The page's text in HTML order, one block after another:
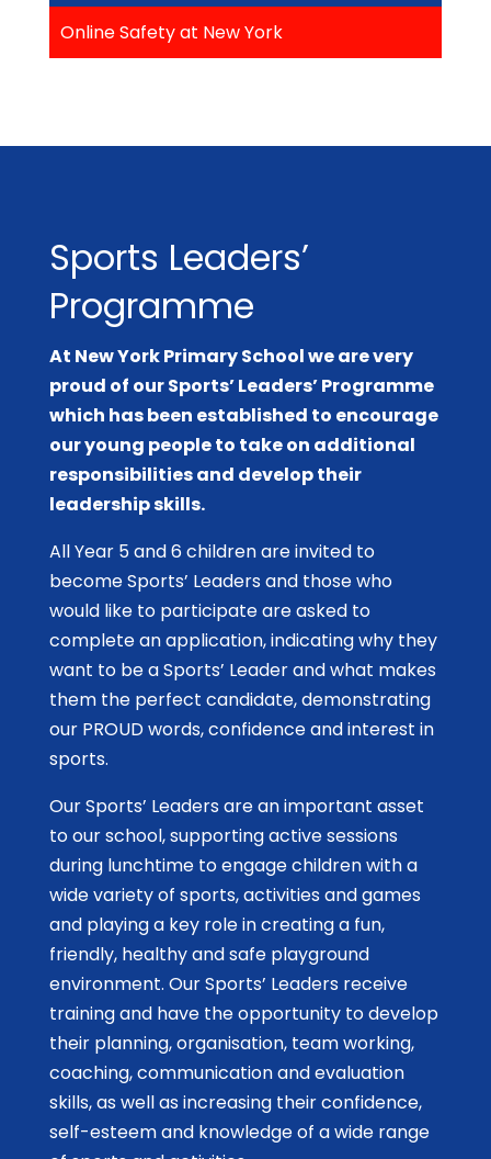
Online Safety at New York
Sports Leaders’
Programme
At New York Primary School we are very
proud of our Sports’ Leaders’ Programme
which has been established to encourage
our young people to take on additional
responsibilities and develop their
leadership skills.
All Year 5 and 6 children are invited to
become Sports’ Leaders and those who
would like to participate are asked to
complete an application, indicating why they
want to be a Sports’ Leader and what makes
them the perfect candidate, demonstrating
our PROUD words, confidence and interest in
sports.
Our Sports’ Leaders are an important asset
to our school, supporting active sessions
during lunchtime to engage children with a
wide variety of sports, activities and games
and playing a key role in creating a fun,
friendly, healthy and safe playground
environment. Our Sports’ Leaders receive
training and have the opportunity to develop
their planning, organisation, team working,
coaching, communication and evaluation
skills, as well as increasing their confidence,
self-esteem and knowledge of a wide range